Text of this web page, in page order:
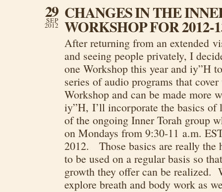
29
SEP
2012
CHANGES IN THE
WORKSHOP FOR 2012-
After returning from an extended
and seeing people privately, I
one Workshop this year and iy”H
series of audio programs that
Workshop and can be made more
iy”H, I’ll incorporate the basics of
of the ongoing Inner Torah group
on Mondays from 9:30-11 a.m.
2012. Those basics are really the
to be used on a regular basis so
growth they offer can be realized.
explore breath and body work as